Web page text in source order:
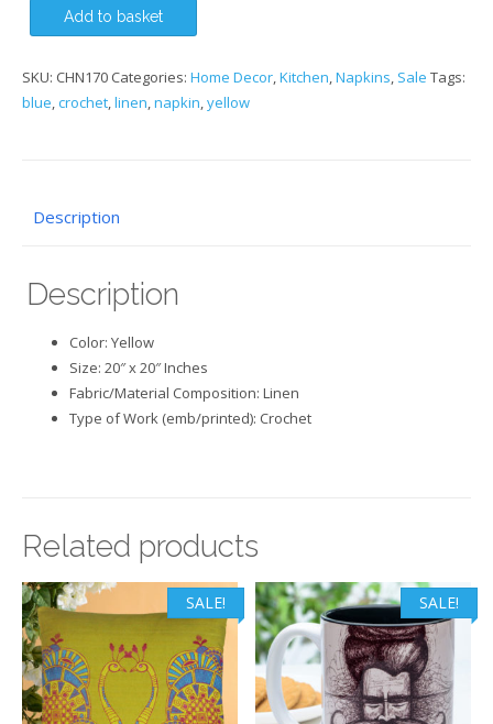
6)
quantity
Add to basket
SKU: CHN170 Categories: Home Decor,Kitchen,Napkins, Sale Tags:
blue,crochet,linen,napkin,yellow
Description
Description
Color: Yellow
Size: 20″ x 20″ Inches
Fabric/Material Composition: Linen
Type of Work (emb/printed): Crochet
Related products
SALE! SALE!